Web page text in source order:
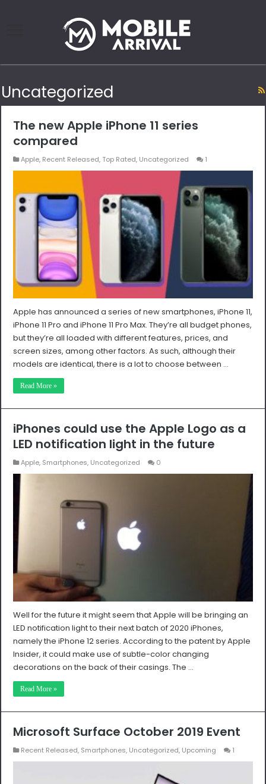
Uncategorized
The new Apple iPhone 11 series
compared
Apple, Recent Released, Top Rated, Uncategorized 1
Apple has announced a series of new smartphones, iPhone 11,
iPhone 11 Pro and iPhone 11 Pro Max. They’re all budget phones,
but they’re all loaded with different features, prices, and
screen sizes, among other factors. As such, although their
models are identical, there is a lot to choose between …
Read More »
iPhones could use the Apple Logo as a
LED notification light in the future
Apple, Smartphones, Uncategorized 0
Well for the future it might seem that Apple will be bringing an
LED notification light to their next batch of 2020 iPhones,
namely the iPhone 12 series. According to the patent by Apple
Insider, it could make use of subtle-color changing
decorations on the back of their casings. The …
Read More »
Microsoft Surface October 2019 Event
Recent Released, Smartphones, Uncategorized, Upcoming 1